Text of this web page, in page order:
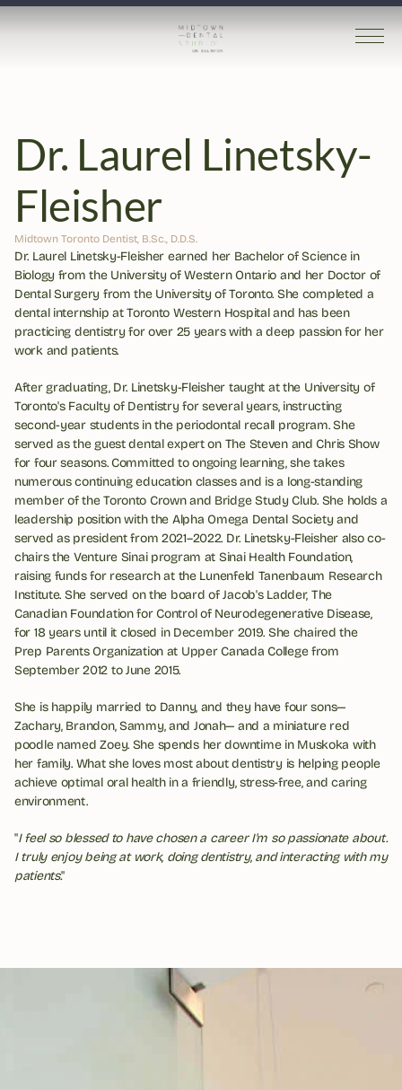
Dr. Laurel Linetsky-
Fleisher
Midtown Toronto Dentist, B.Sc., D.D.S.
Dr. Laurel Linetsky-Fleisher earned her Bachelor of Science in
Biology from the University of Western Ontario and her Doctor of
Dental Surgery from the University of Toronto. She completed a
dental internship at Toronto Western Hospital and has been
practicing dentistry for over 25 years with a deep passion for her
work and patients.
After graduating, Dr. Linetsky-Fleisher taught at the University of
Toronto's Faculty of Dentistry for several years, instructing
second-year students in the periodontal recall program. She
served as the guest dental expert on The Steven and Chris Show
for four seasons. Committed to ongoing learning, she takes
numerous continuing education classes and is a long-standing
member of the Toronto Crown and Bridge Study Club. She holds a
leadership position with the Alpha Omega Dental Society and
served as president from 2021–2022. Dr. Linetsky-Fleisher also co-
chairs the Venture Sinai program at Sinai Health Foundation,
raising funds for research at the Lunenfeld Tanenbaum Research
Institute. She served on the board of Jacob's Ladder, The
Canadian Foundation for Control of Neurodegenerative Disease,
for 18 years until it closed in December 2019. She chaired the
Prep Parents Organization at Upper Canada College from
September 2012 to June 2015.
She is happily married to Danny, and they have four sons—
Zachary, Brandon, Sammy, and Jonah— and a miniature red
poodle named Zoey. She spends her downtime in Muskoka with
her family. What she loves most about dentistry is helping people
achieve optimal oral health in a friendly, stress-free, and caring
environment.
"I feel so blessed to have chosen a career I'm so passionate about.
I truly enjoy being at work, doing dentistry, and interacting with my
patients."